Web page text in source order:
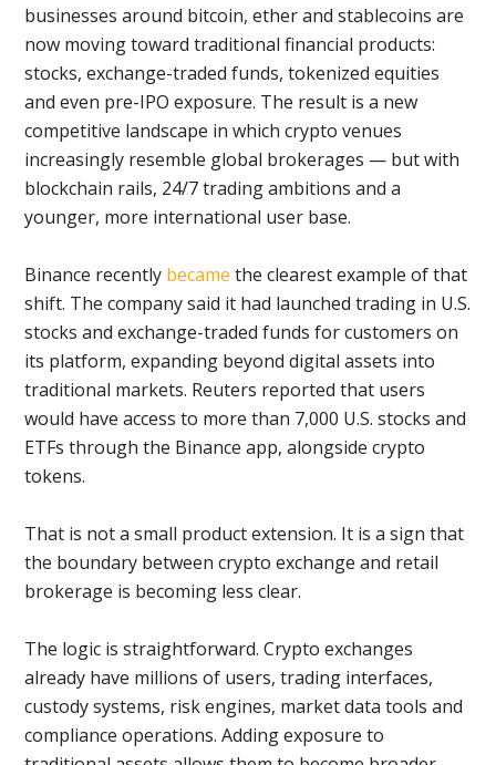
businesses around bitcoin, ether and stablecoins are
now moving toward traditional financial products:
stocks, exchange-traded funds, tokenized equities
and even pre-IPO exposure. The result is a new
competitive landscape in which crypto venues
increasingly resemble global brokerages — but with
blockchain rails, 24/7 trading ambitions and a
younger, more international user base.
Binance recently became the clearest example of that
shift. The company said it had launched trading in U.S.
stocks and exchange-traded funds for customers on
its platform, expanding beyond digital assets into
traditional markets. Reuters reported that users
would have access to more than 7,000 U.S. stocks and
ETFs through the Binance app, alongside crypto
tokens.
That is not a small product extension. It is a sign that
the boundary between crypto exchange and retail
brokerage is becoming less clear.
The logic is straightforward. Crypto exchanges
already have millions of users, trading interfaces,
custody systems, risk engines, market data tools and
compliance operations. Adding exposure to